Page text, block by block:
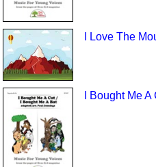
I Love The
I Bought Me